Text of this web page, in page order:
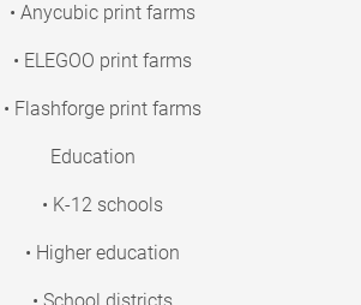
• Anycubic print farms
• ELEGOO print farms
• Flashforge print farms
Education
• K-12 schools
• Higher education